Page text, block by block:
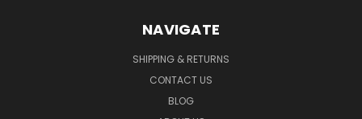
NAVIGATE
SHIPPING & RETURNS
CONTACT US
BLOG